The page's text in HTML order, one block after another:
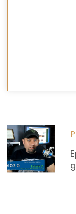
Read
more
articles